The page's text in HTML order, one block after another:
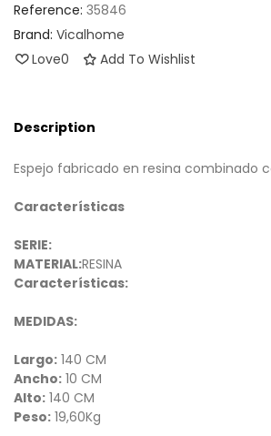
Reference: 35846
Brand: Vicalhome
Love0 Add To Wishlist
Description
Espejo fabricado en resina combinado
Características
SERIE:
MATERIAL:RESINA
Características:
MEDIDAS:
Largo: 140 CM
Ancho: 10 CM
Alto: 140 CM
Peso: 19,60Kg